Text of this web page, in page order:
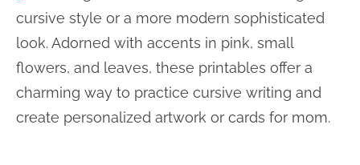
cursive style or a more modern sophisticated
look. Adorned with accents in pink, small
flowers, and leaves, these printables offer a
charming way to practice cursive writing and
create personalized artwork or cards for mom.